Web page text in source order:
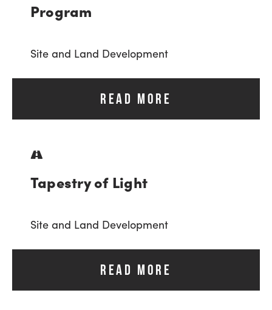
Program
Site and Land Development
READ MORE
Tapestry of Light
Site and Land Development
READ MORE